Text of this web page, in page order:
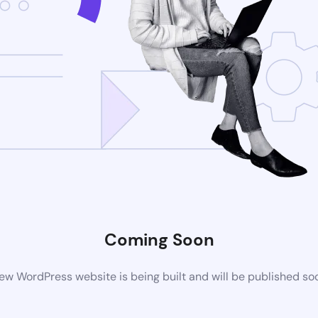
Coming Soon
WordPress website is being built and will be published